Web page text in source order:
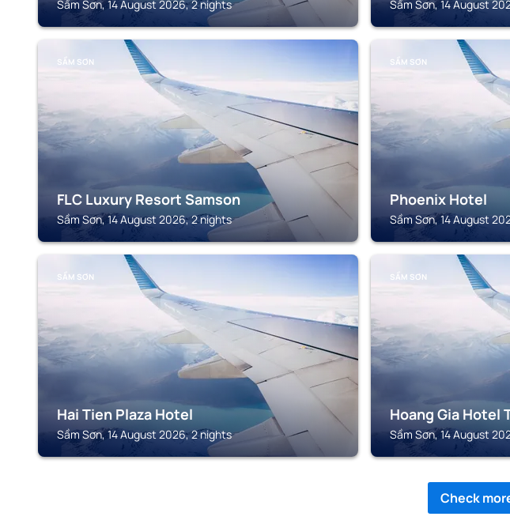
Sầm Sơn, 14 August 2026, 2 nights Sầm Sơn, 14 August
SẦM SƠN
FLC Luxury Resort Samson
Sầm Sơn, 14 August 2026, 2 nights
SẦM SƠN
Phoenix Hotel
Sầm Sơn, 14 August
SẦM SƠN
Hai Tien Plaza Hotel
Sầm Sơn, 14 August 2026, 2 nights
SẦM SƠN
Hoang Gia Hotel
Sầm Sơn, 14 August
Check